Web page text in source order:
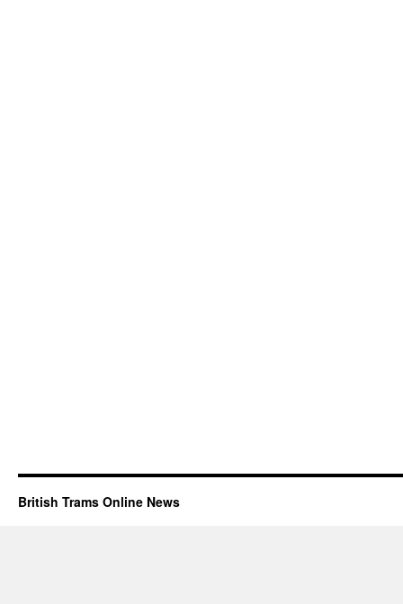
British Trams Online News